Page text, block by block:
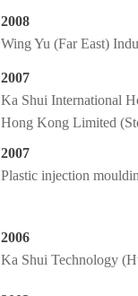
2008
Wing Yu (Far East)
2007
Ka Shui International
Hong Kong Limited
2007
Plastic injection
2006
Ka Shui Technology